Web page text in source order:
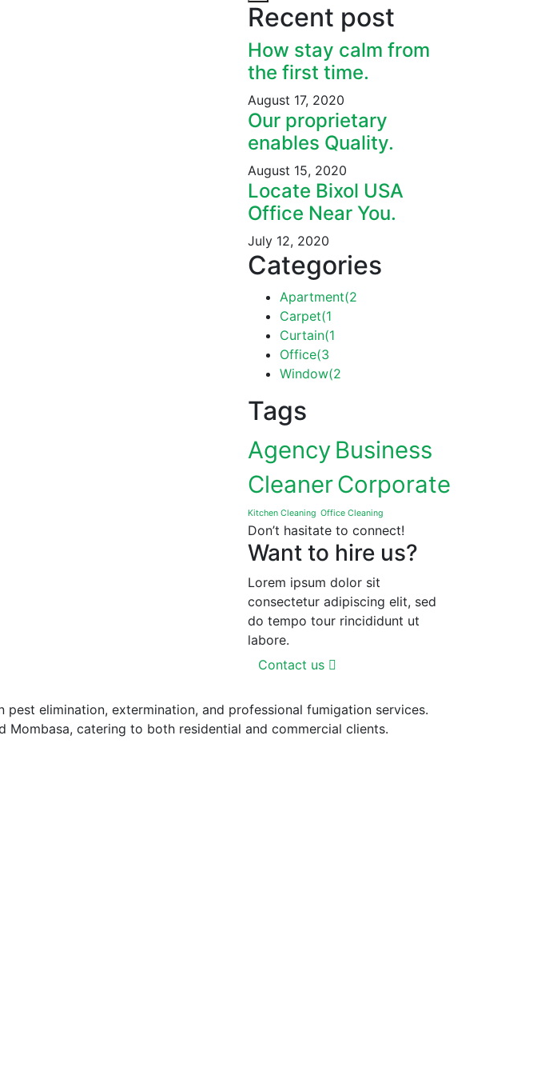
Recent post
How stay calm from
the first time.
August 17, 2020
Our proprietary
enables Quality.
August 15, 2020
Locate Bixol USA
Office Near You.
July 12, 2020
Categories
Apartment(2
Carpet(1
Curtain(1
Office(3
Window(2
Tags
Agency Business
CleanerCorporate
Kitchen Cleaning Office Cleaning
Don’t hasitate to connect!
Want to hire us?
Lorem ipsum dolor sit
consectetur adipiscing elit, sed
do tempo tour rincididunt ut
labore.
Contact us
elimination, extermination, and professional fumigation services.
catering to both residential and commercial clients.